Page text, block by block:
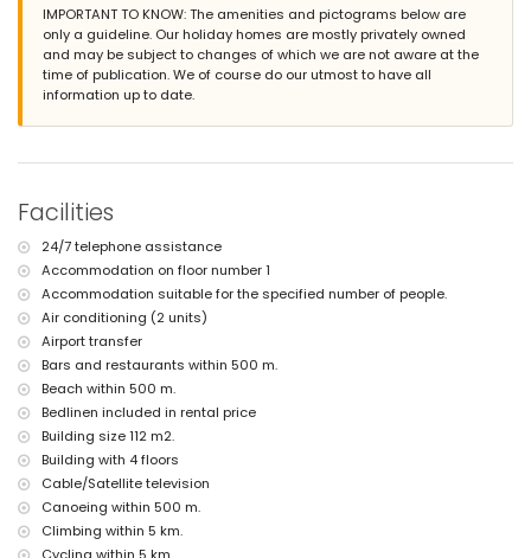
nearest town: El Puerto (within 1000 metres of the apartment)
nearest riverbank or shore: the Mediterranean (within 500 metres of
the apartment)
nearest beach: Montañar I (within 500 metres of the apartment)
nearest port: Aduanas (within 1000 metres of the apartment)
nearest airport: Alicante (within 100 kilometres of the apartment)
pets are not allowed
The accommodation is very suitable for families with children
Facilities and services included in the rental price of the
apartment
internet (WiFi)
iron and ironing board
reception service and 24-hour emergency service
air heating and with air conditioning
Facilities and services at extra charge
airport service
extra bed and children's bed/cot (on demand)
Entertainment and leisure activities for your holidays in Javea,
IMPORTANT TO KNOW: The amenities and pictograms below are
only a guideline. Our holiday homes are mostly privately owned
and may be subject to changes of which we are not aware at the
time of publication. We of course do our utmost to have all
information up to date.
Facilities
24/7 telephone assistance
Accommodation on floor number 1
Accommodation suitable for the specified number of people.
Air conditioning (2 units)
Airport transfer
Bars and restaurants within 500 m.
Beach within 500 m.
Bedlinen included in rental price
Building size 112 m2.
Building with 4 floors
Cable/Satellite television
Canoeing within 500 m.
Climbing within 5 km.